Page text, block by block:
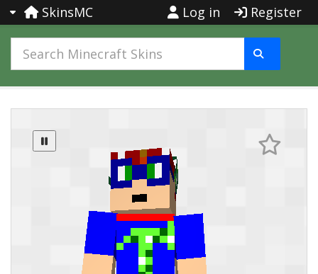
SkinsMC Log in Register